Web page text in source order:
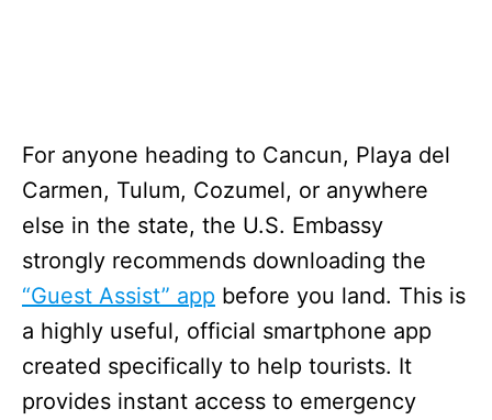
For anyone heading to Cancun, Playa del
Carmen, Tulum, Cozumel, or anywhere
else in the state, the U.S. Embassy
strongly recommends downloading the
“Guest Assist” app before you land. This is
a highly useful, official smartphone app
created specifically to help tourists. It
provides instant access to emergency